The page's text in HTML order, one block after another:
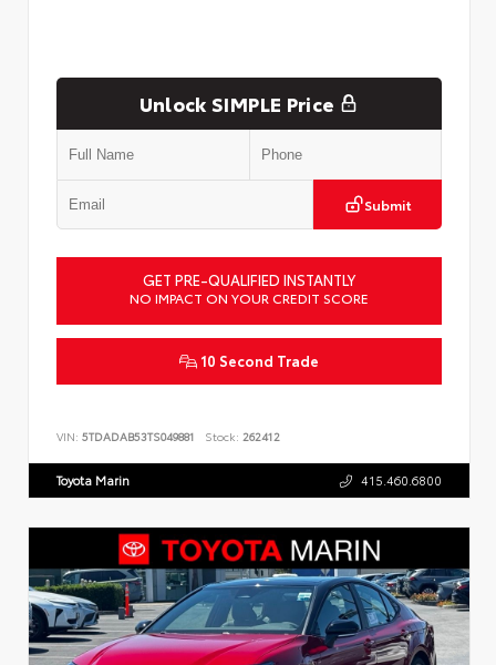
Unlock SIMPLE Price
Submit
GET PRE-QUALIFIED INSTANTLY
NO IMPACT ON YOUR CREDIT SCORE
10 Second Trade
VIN: 5TDADAB53TS049881 Stock: 262412
Toyota Marin 415.460.6800